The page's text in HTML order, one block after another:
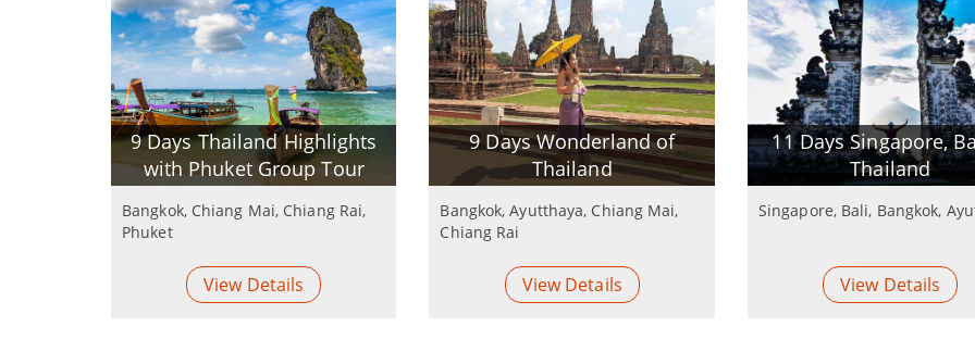
9 Days Thailand Highlights
with Phuket Group Tour
Bangkok, Chiang Mai, Chiang Rai,
Phuket
View Details
9 Days Wonderland of
Thailand
Bangkok, Ayutthaya, Chiang Mai,
Chiang Rai
View Details
11 Days Singapore,
Thailand
Singapore, Bali, Bangkok,
View Details